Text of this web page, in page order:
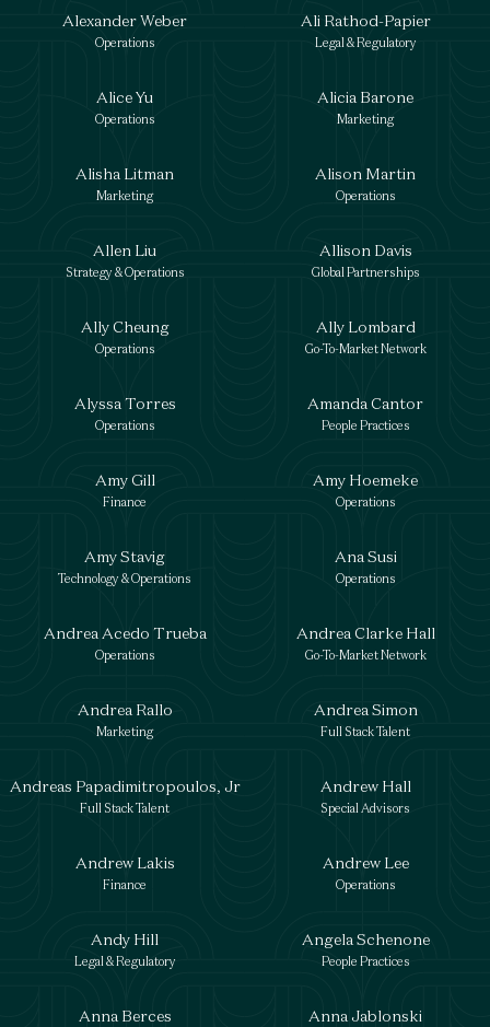
Alexander Weber
Operations
Ali Rathod-Papier
Legal & Regulatory
Alice Yu
Operations
Alicia Barone
Marketing
Alisha Litman
Marketing
Alison Martin
Operations
Allen Liu
Strategy & Operations
Allison Davis
Global Partnerships
Ally Cheung
Operations
Ally Lombard
Go-To-Market Network
Alyssa Torres
Operations
Amanda Cantor
People Practices
Amy Gill
Finance
Amy Hoemeke
Operations
Amy Stavig
Technology & Operations
Ana Susi
Operations
Andrea Acedo Trueba
Operations
Andrea Clarke Hall
Go-To-Market Network
Andrea Rallo
Marketing
Andrea Simon
Full Stack Talent
Andreas Papadimitropoulos, Jr
Full Stack Talent
Andrew Hall
Special Advisors
Andrew Lakis
Finance
Andrew Lee
Operations
Andy Hill
Legal & Regulatory
Angela Schenone
People Practices
Anna Berces Anna Jablonski